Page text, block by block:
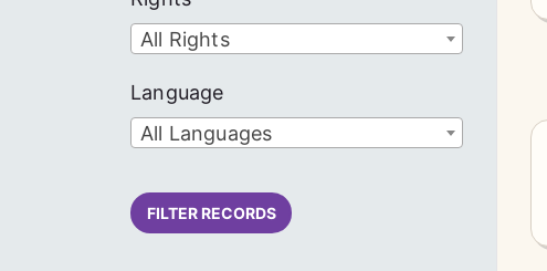
All Rights
Language
All Languages
FILTER RECORDS